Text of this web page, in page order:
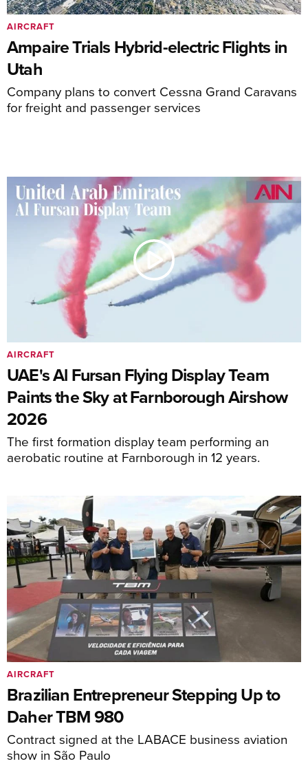
Ampaire Trials Hybrid-electric Flights in
Utah
Company plans to convert Cessna Grand Caravans
for freight and passenger services
AIRCRAFT
UAE's Al Fursan Flying Display Team
Paints the Sky at Farnborough Airshow
2026
The first formation display team performing an
aerobatic routine at Farnborough in 12 years.
AIRCRAFT
Brazilian Entrepreneur Stepping Up to
Daher TBM 980
Contract signed at the LABACE business aviation
show in São Paulo
AIRCRAFT